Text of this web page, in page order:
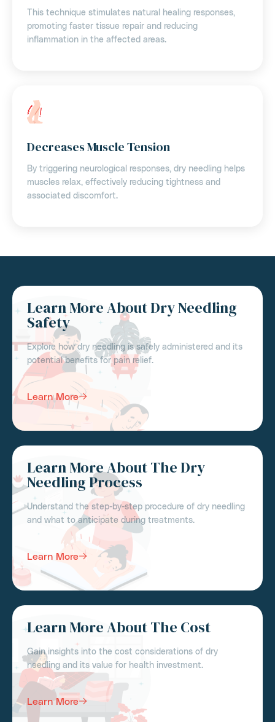
This technique stimulates natural healing responses,
promoting faster tissue repair and reducing
inflammation in the affected areas.
Decreases Muscle Tension
By triggering neurological responses, dry needling helps
muscles relax, effectively reducing tightness and
associated discomfort.
Learn More About Dry Needling
Safety
Explore how dry needling is safely administered and its
potential benefits for pain relief.
Learn More
Learn More About The Dry
Needling Process
Understand the step-by-step procedure of dry needling
and what to anticipate during treatments.
Learn More
Learn More About The Cost
Gain insights into the cost considerations of dry
needling and its value for health investment.
Learn More